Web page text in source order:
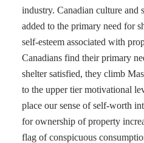
industry. Canadian culture and
added to the primary need for
self-esteem associated with
Canadians find their primary
shelter satisfied, they climb
to the upper tier motivational
place our sense of self-worth
for ownership of property
flag of conspicuous